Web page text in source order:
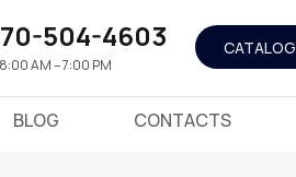
504-4603
BLOG CONTACTS
CATALOG
8:00 AM – 7:00 PM